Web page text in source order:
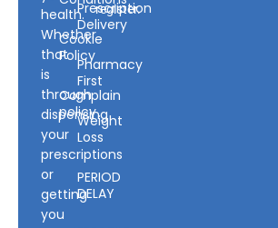
health.
Whether
that
is
through
dispensing
your
prescriptions
or
getting
you
Cookie
Policy
Complain
policy
Prescription
Delivery
Pharmacy
First
Weight
Loss
PERIOD
DELAY
register.